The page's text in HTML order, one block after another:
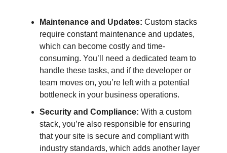
Maintenance and Updates: Custom stacks
require constant maintenance and updates,
which can become costly and time-
consuming. You’ll need a dedicated team to
handle these tasks, and if the developer or
team moves on, you’re left with a potential
bottleneck in your business operations.
Security and Compliance: With a custom
stack, you’re also responsible for ensuring
that your site is secure and compliant with
industry standards, which adds another layer